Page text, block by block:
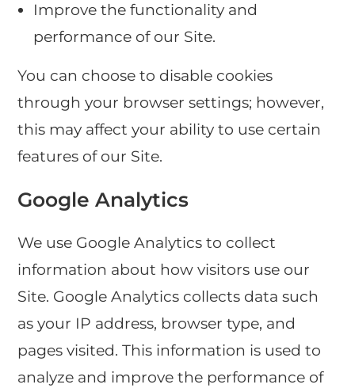
Improve the functionality and
performance of our Site.
You can choose to disable cookies
through your browser settings; however,
this may affect your ability to use certain
features of our Site.
Google Analytics
We use Google Analytics to collect
information about how visitors use our
Site. Google Analytics collects data such
as your IP address, browser type, and
pages visited. This information is used to
analyze and improve the performance of